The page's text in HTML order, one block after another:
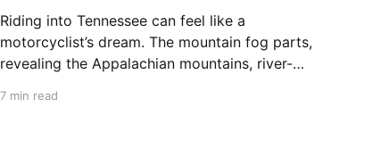
Riding into Tennessee can feel like a
motorcyclist’s dream. The mountain fog parts,
revealing the Appalachian mountains, river-
upon miles of astounding roads waiting to feel
7 min read